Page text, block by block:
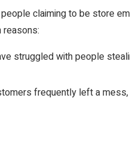
claiming to be store
struggled with people
frequently left a